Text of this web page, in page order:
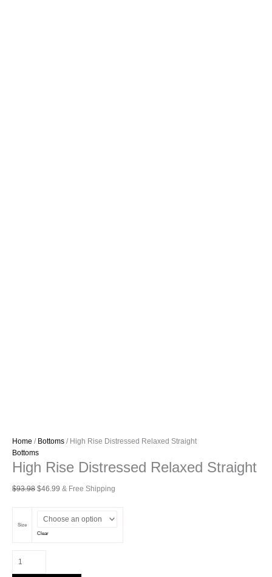
Home / Bottoms / High Rise Distressed Relaxed Straight
Bottoms
High Rise Distressed Relaxed Straight
$93.98 Original
$93.98.
$46.99 Current
$46.99.
& Free Shipping
Size
Clear
Rise